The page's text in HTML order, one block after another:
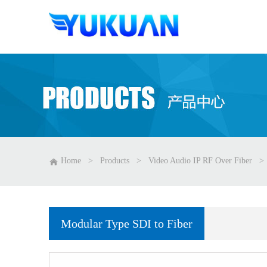
Home > Products > Video Audio IP RF Over Fiber >
Modular Type SDI to Fiber